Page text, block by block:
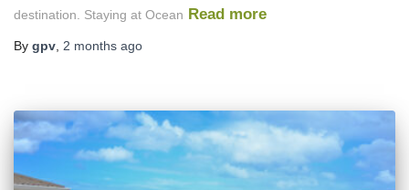
destination. Staying at Ocean Read more
By gpv 2 months ago